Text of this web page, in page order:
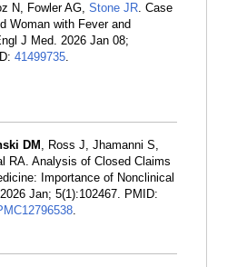
N, Fowler AG, Stone JR. Case
Woman with Fever and
J Med. 2026 Jan 08;
41499735.
DM , Ross J, Jhamanni S,
RA. Analysis of Closed Claims
Importance of Nonclinical
Jan; 5(1):102467. PMID:
.